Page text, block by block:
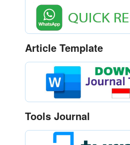
Article Template
Tools Journal